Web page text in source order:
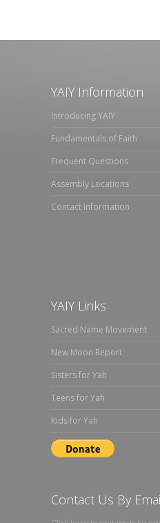
YAIY Information
Introducing YAIY
Fundamentals of Faith
Frequent Questions
Assembly Locations
Contact Information
YAIY Links
Sacred Name Movement
New Moon Report
Sisters for Yah
Teens for Yah
Kids for Yah
Contact Us By